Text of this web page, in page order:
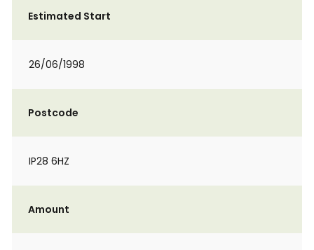
Estimated Start
26/06/1998
Postcode
IP28 6HZ
Amount